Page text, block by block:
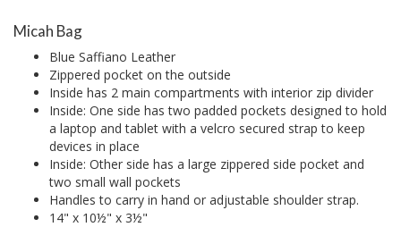
Micah Bag
Blue Saffiano Leather
Zippered pocket on the outside
Inside has 2 main compartments with interior zip divider
Inside: One side has two padded pockets designed to hold
a laptop and tablet with a velcro secured strap to keep
devices in place
Inside: Other side has a large zippered side pocket and
two small wall pockets
Handles to carry in hand or adjustable shoulder strap.
14" x 10½" x 3½"